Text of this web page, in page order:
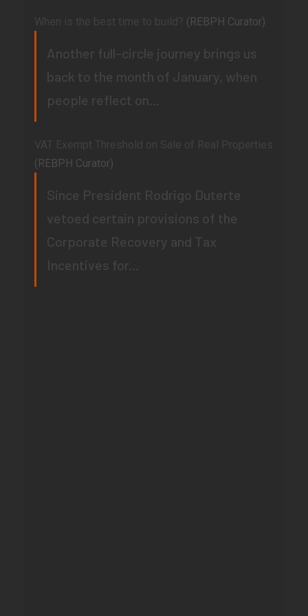
When is the best time to build? (REBPH Curator)
Another full-circle journey brings us
back to the month of January, when
people reflect on...
VAT Exempt Threshold on Sale of Real Properties
(REBPH Curator)
Since President Rodrigo Duterte
vetoed certain provisions of the
Corporate Recovery and Tax
Incentives for...